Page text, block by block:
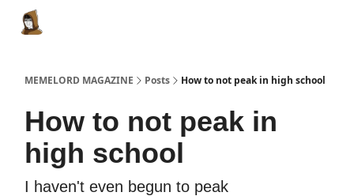
MEMELORD MAGAZINE Posts How to not peak in high school
How to not peak in
high school
I haven't even begun to peak